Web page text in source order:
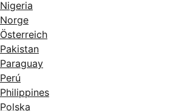
Nigeria
Norge
Österreich
Pakistan
Paraguay
Perú
Philippines
Polska